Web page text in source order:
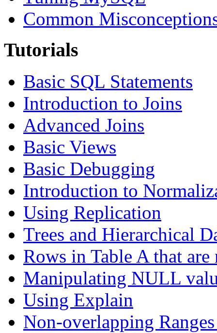
Common
Tutorials
Basic SQL Statements
Introduction to Joins
Advanced Joins
Basic Views
Basic Debugging
Introduction to
Using Replication
Trees and Hierarchical
Rows in Table A that
Manipulating NULL
Using Explain
Non-overlapping